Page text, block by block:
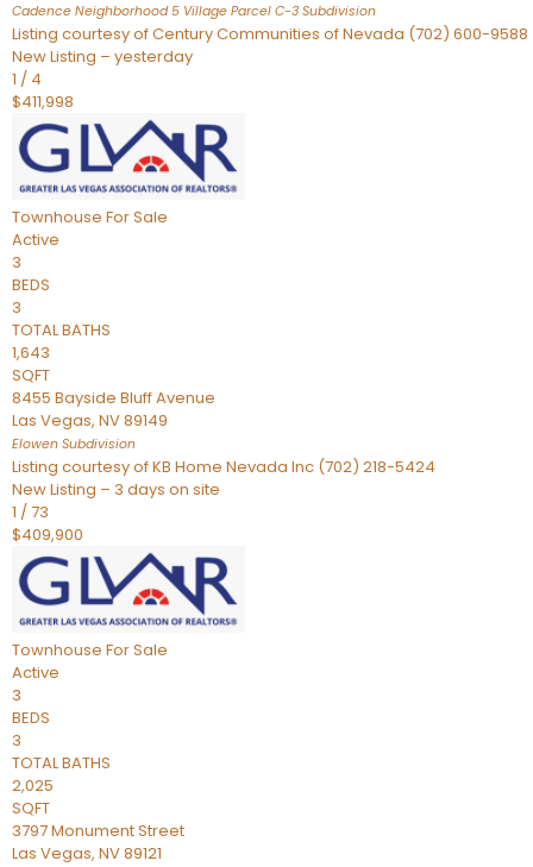
Cadence Neighborhood 5 Village Parcel C-3 Subdivision
Listing courtesy of Century Communities of Nevada (702) 600-9588
New Listing – yesterday
1 / 4
$411,998
Townhouse For Sale
Active
3
BEDS
3
TOTAL BATHS
1,643
SQFT
8455 Bayside Bluff Avenue
Las Vegas, NV89149
Elowen Subdivision
Listing courtesy of KB Home Nevada Inc (702) 218-5424
New Listing – 3 days on site
1 /73
$409,900
Townhouse For Sale
Active
3
BEDS
3
TOTAL BATHS
2,025
SQFT
3797 Monument Street
Las Vegas, NV89121